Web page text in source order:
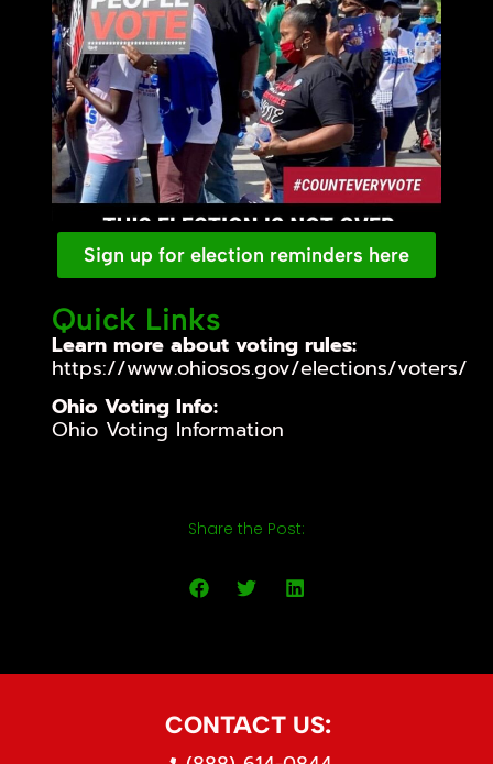
Sign up for election reminders here
Quick Links
Learn more about voting rules:
https://www.ohiosos.gov/elections/voters/
Ohio Voting Info:
Ohio Voting Information
Share the Post:
CONTACT US: